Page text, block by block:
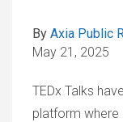
By Axia Public
May 21, 2025
TEDx Talks
platform where